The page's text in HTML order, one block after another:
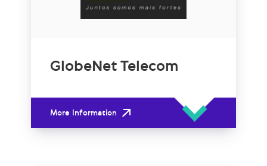
GlobeNet Telecom
More Information